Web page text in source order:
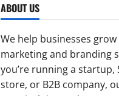
ABOUT US
We help businesses
marketing and branding
you’re running a startup,
store, or B2B company,